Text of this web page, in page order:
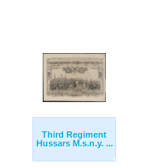
Third Regiment
Hussars M.s.n.y. ...